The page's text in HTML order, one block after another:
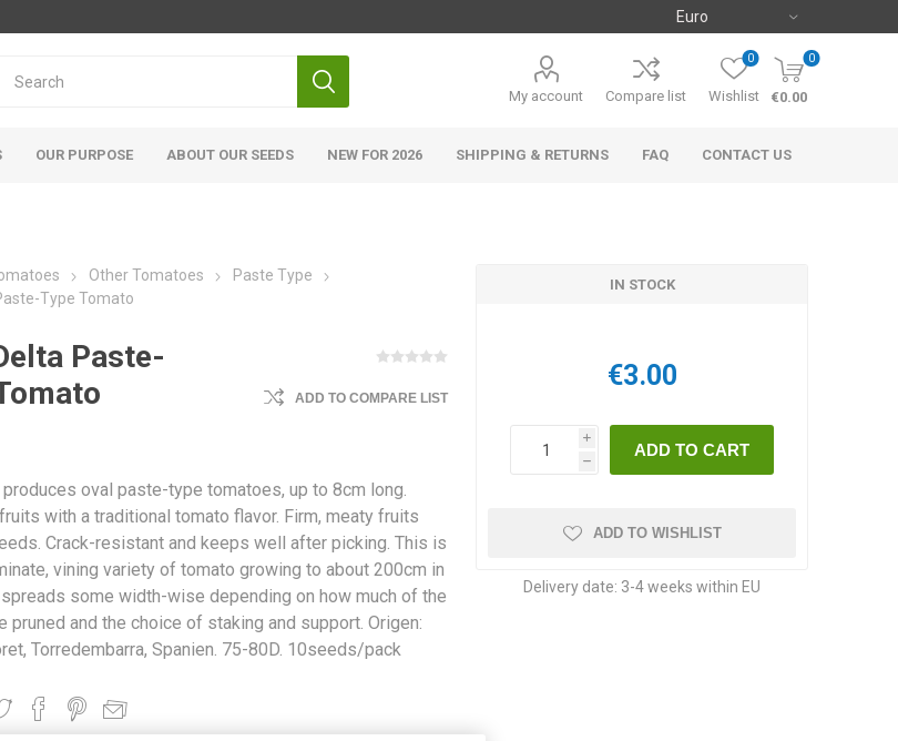
My account Compare list Wishlist
0 0
€0.00
OUR PURPOSE ABOUT OUR SEEDS NEW FOR 2026 SHIPPING & RETURNS FAQ CONTACT US
Other Tomatoes
Paste Type
Type Tomato
Paste-
ADD TO COMPARE LIST
oval paste-type tomatoes, up to 8cm long.
with a traditional tomato flavor. Firm, meaty fruits
Crack-resistant and keeps well after picking. This is
vining variety of tomato growing to about 200cm in
some width-wise depending on how much of the
pruned and the choice of staking and support. Origen:
Torredembarra, Spanien. 75-80D. 10seeds/pack
IN STOCK
€3.00
i
h
ADD TO WISHLIST
Delivery date: 3-4 weeks within EU